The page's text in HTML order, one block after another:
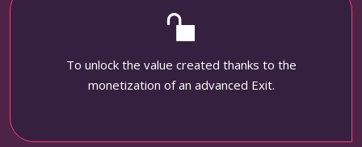
To unlock the value created thanks to the
monetization of an advanced Exit.